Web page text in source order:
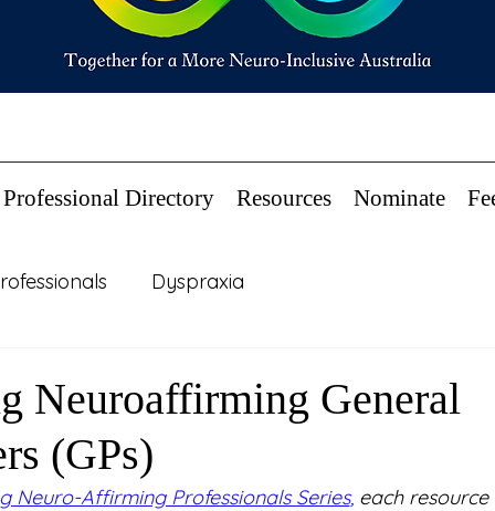
Professional Directory Resources Nominate
Dyspraxia
Lived Experience
Neuroaffirming General
(GPs)
Neuro-Affirming Professionals Series, each